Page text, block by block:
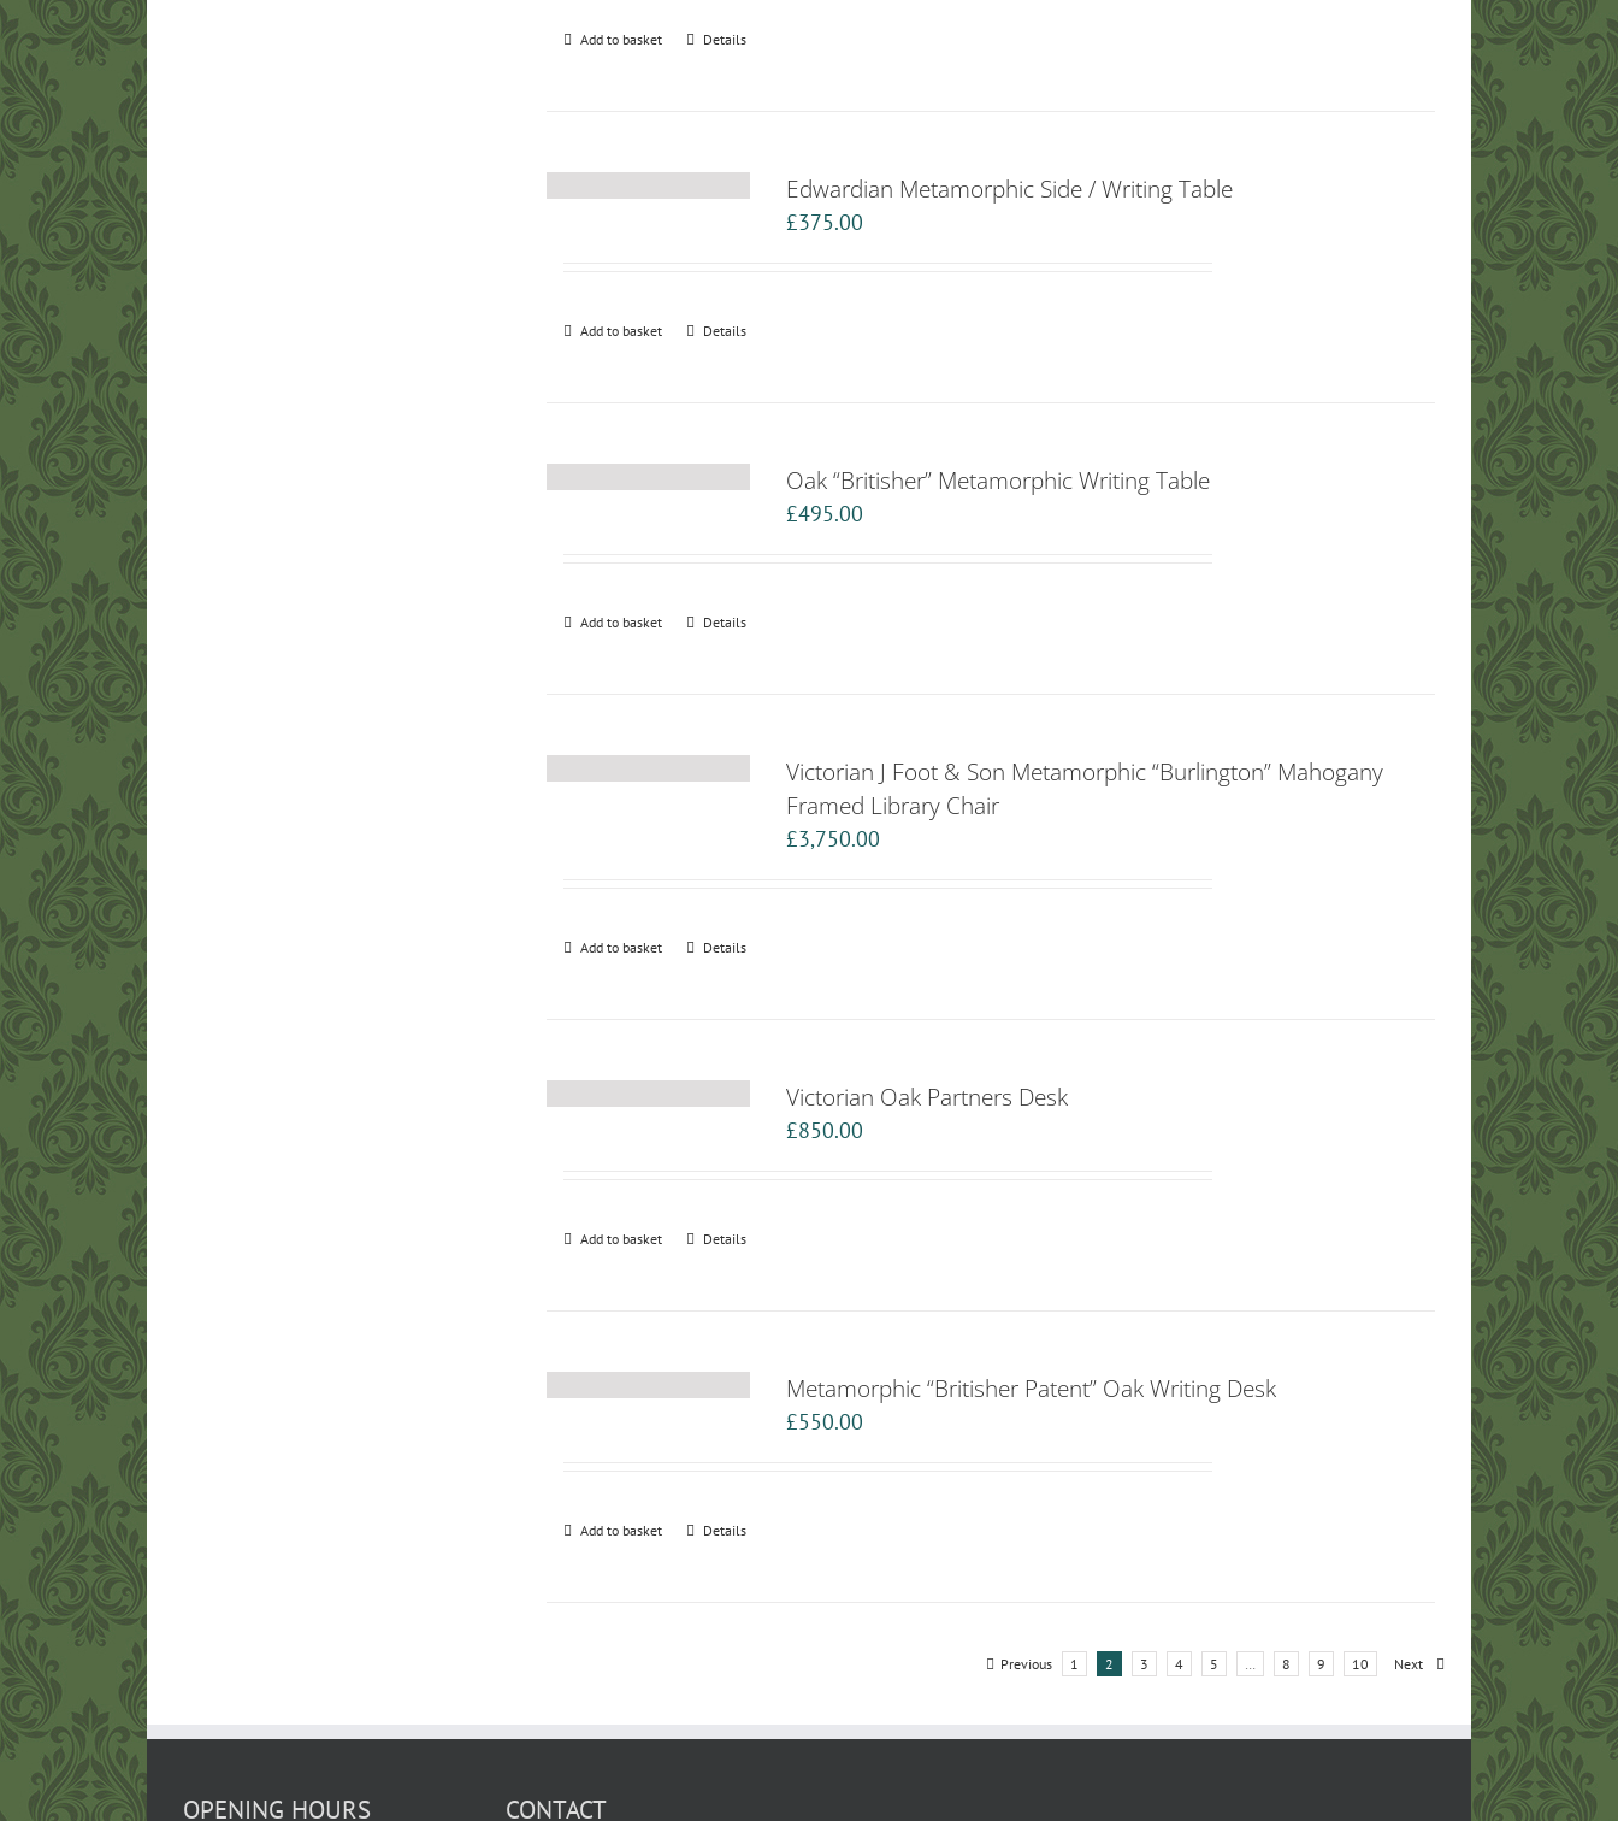
Add to basket Details
Edwardian Metamorphic Side / Writing Table
£375.00
Add to basket Details
Oak “Britisher” Metamorphic Writing Table
£495.00
Add to basket Details
Victorian J Foot & Son Metamorphic “Burlington” Mahogany
Framed Library Chair
£3,750.00
Add to basket Details
Victorian Oak Partners Desk
£850.00
Add to basket Details
Metamorphic “Britisher Patent” Oak Writing Desk
£550.00
Add to basket Details
Previous 1 2 3 4 5 … 8 9 10 Next
OPENING HOURS CONTACT